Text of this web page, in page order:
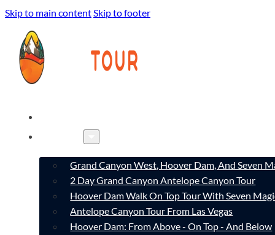
Skip to main contentSkip to footer
Grand Canyon West, Hoover Dam, And Seven
2 Day Grand Canyon Antelope Canyon Tour
Hoover Dam Walk On Top Tour With Seven
Antelope Canyon Tour From Las Vegas
Hoover Dam: From Above - On Top - And Below